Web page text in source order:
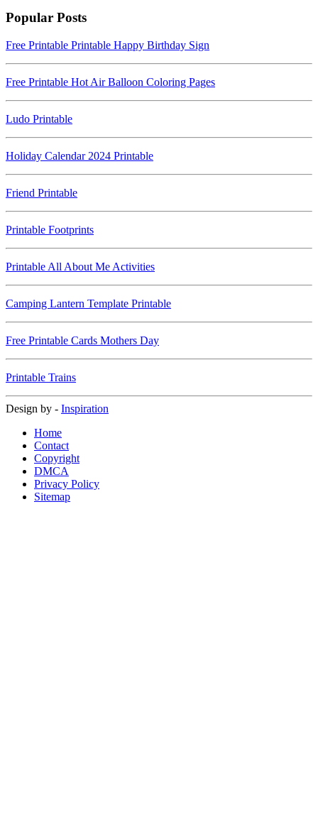
Popular Posts
Free Printable Printable Happy Birthday Sign
Free Printable Hot Air Balloon Coloring Pages
Ludo Printable
Holiday Calendar 2024 Printable
Friend Printable
Printable Footprints
Printable All About Me Activities
Camping Lantern Template Printable
Free Printable Cards Mothers Day
Printable Trains
Design by - Inspiration
Home
Contact
Copyright
DMCA
Privacy Policy
Sitemap